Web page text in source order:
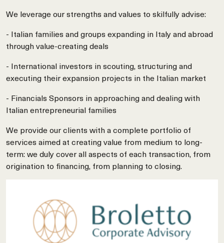
We leverage our strengths and values to skilfully advise:
- Italian families and groups expanding in Italy and abroad
through value-creating deals
- International investors in scouting, structuring and
executing their expansion projects in the Italian market
- Financials Sponsors in approaching and dealing with
Italian entrepreneurial families
We provide our clients with a complete portfolio of
services aimed at creating value from medium to long-
term: we duly cover all aspects of each transaction, from
origination to financing, from planning to closing.